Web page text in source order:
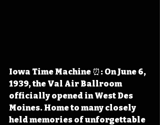
Iowa Time Machine ⏰: On June 6,
1939, the Val Air Ballroom
officially opened in West Des
Moines. Home to many closely
held memories of unforgettable